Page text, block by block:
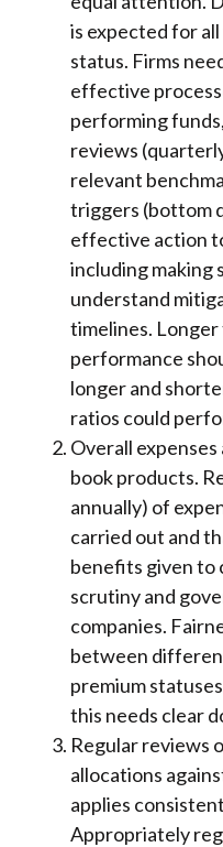
is expected for
status. Firms
effective
performing
reviews
relevant
triggers (bottom
effective action
including making
understand
timelines.
performance
longer and
ratios could
Overall
book products.
annually) of
carried out and
benefits given to
scrutiny and
companies.
between
premium
this needs clear
Regular reviews
allocations
applies
Appropriately